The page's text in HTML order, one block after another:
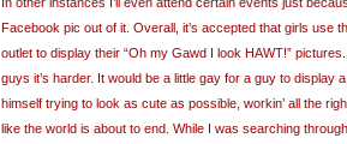
Facebook pic out of it. Overall, it’s accepted that girls use
outlet to display their “Oh my Gawd I look HAWT!”
guys it’s harder. It would be a little gay for a guy to display
himself trying to look as cute as possible, workin’ all the
like the world is about to end. While I was searching